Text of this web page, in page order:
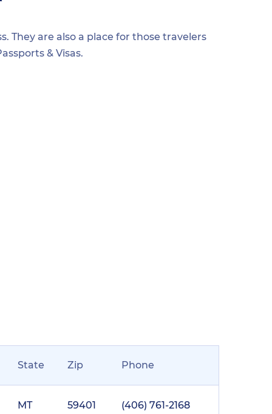
They are also a place for those travelers
& Visas.
State Zip Phone
MT 59401 (406) 761-2168